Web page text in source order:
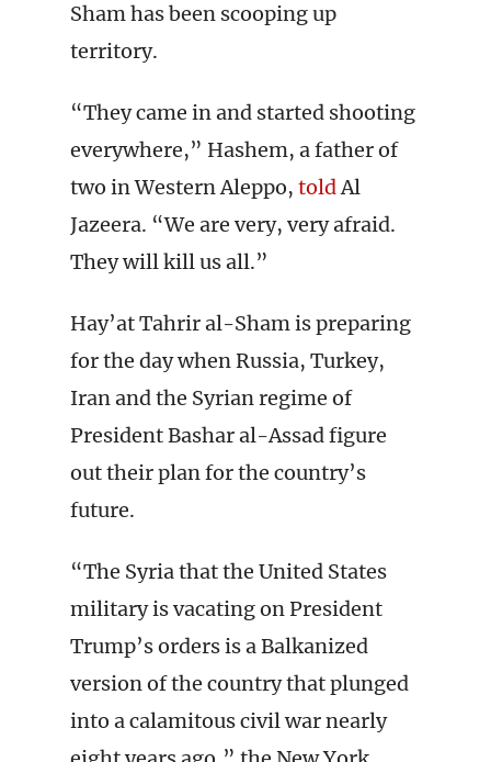
Sham has been scooping up
territory.
“They came in and started shooting
everywhere,” Hashem, a father of
two in Western Aleppo, toldAl
Jazeera. “We are very, very afraid.
They will kill us all.”
Hay’at Tahrir al-Sham is preparing
for the day when Russia, Turkey,
Iran and the Syrian regime of
President Bashar al-Assad figure
out their plan for the country’s
future.
“The Syria that the United States
military is vacating on President
Trump’s orders is a Balkanized
version of the country that plunged
into a calamitous civil war nearly